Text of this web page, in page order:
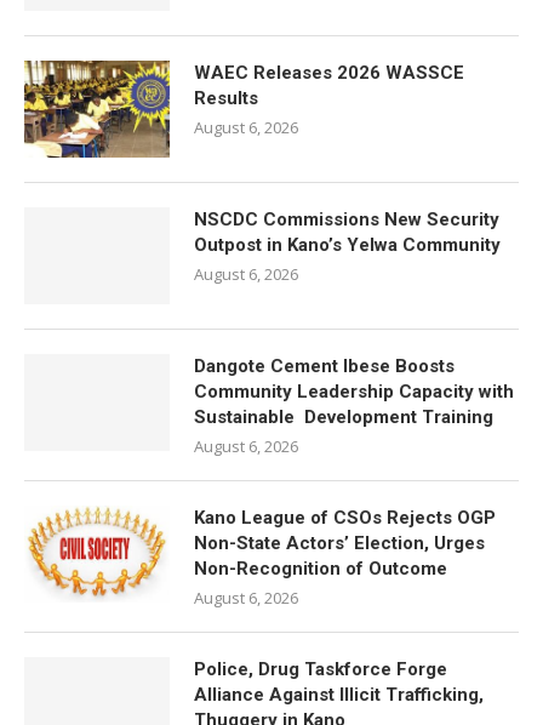
WAEC Releases 2026 WASSCE
Results
August 6, 2026
NSCDC Commissions New Security
Outpost in Kano’s Yelwa Community
August 6, 2026
Dangote Cement Ibese Boosts
Community Leadership Capacity with
Sustainable Development Training
August 6, 2026
Kano League of CSOs Rejects OGP
Non-State Actors’ Election, Urges
Non-Recognition of Outcome
August 6, 2026
Police, Drug Taskforce Forge
Alliance Against Illicit Trafficking,
Thuggery in Kano